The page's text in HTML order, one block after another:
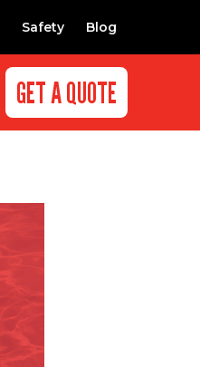
Safety Blog
GET A QUOTE